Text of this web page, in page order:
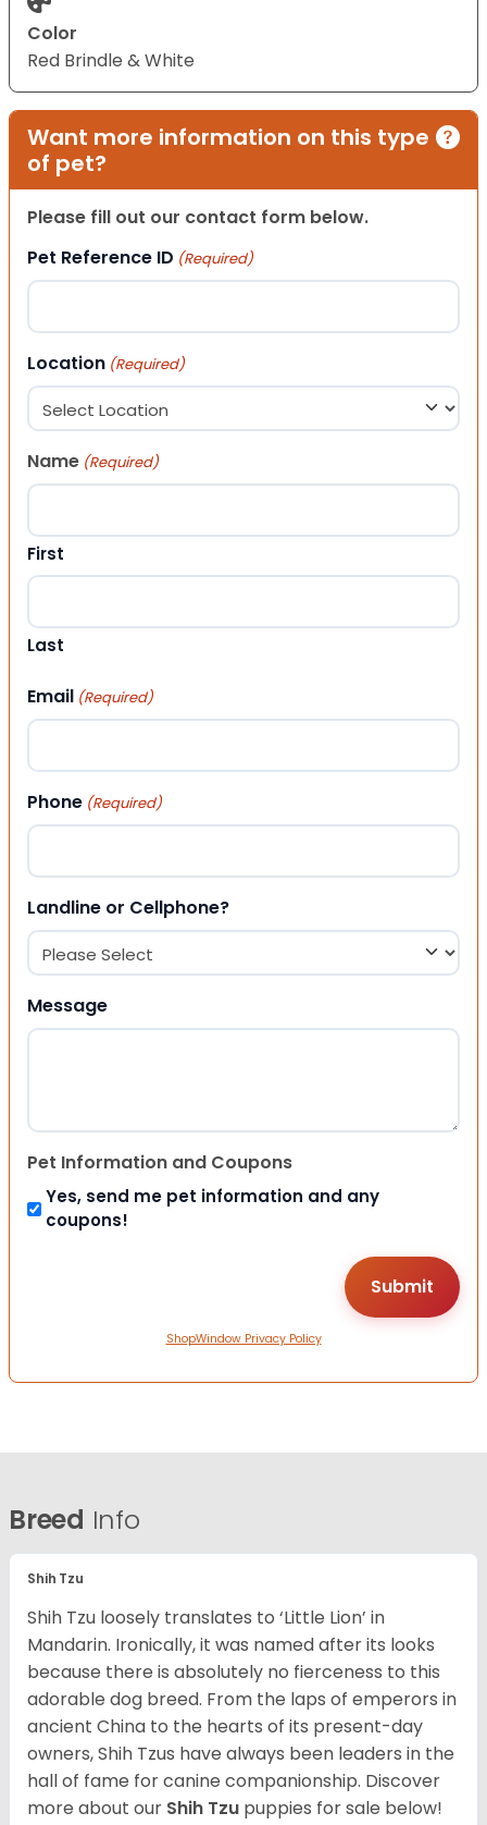
Color
Red Brindle & White
Want more information on this type
of pet?
Please fill out our contact form below.
Pet Reference ID (Required)
Location (Required)
Name (Required)
First
Last
Email (Required)
Phone (Required)
Landline or Cellphone?
Message
Pet Information and Coupons
Yes, send me pet information and any
coupons!
ShopWindow Privacy Policy
Breed Info
Shih Tzu
Shih Tzu loosely translates to ‘Little Lion’ in
Mandarin. Ironically, it was named after its looks
because there is absolutely no fierceness to this
adorable dog breed. From the laps of emperors in
ancient China to the hearts of its present-day
owners, Shih Tzus have always been leaders in the
hall of fame for canine companionship. Discover
more about our Shih Tzu puppies for sale below!